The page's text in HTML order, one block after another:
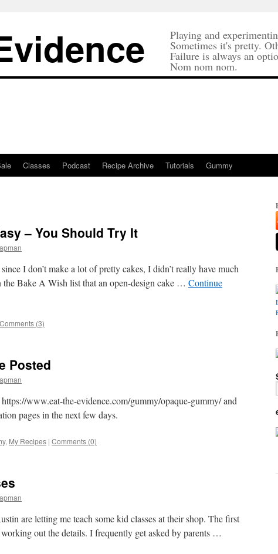
Playing and
Sometimes it's pretty.
Failure is always an
Nom nom nom.
Classes Podcast Recipe Archive Tutorials Gummy
– You Should Try It
I don’t make a lot of pretty cakes, I didn’t really have much
Bake A Wish list that an open-design cake … Continue
Comments (3)
Posted
www.eat-the-evidence.com/gummy/opaque-gummy/ and
pages in the next few days.
, My Recipes | Comments (0)
are letting me teach some kid classes at their shop. The first
out the details. I frequently get asked by parents …